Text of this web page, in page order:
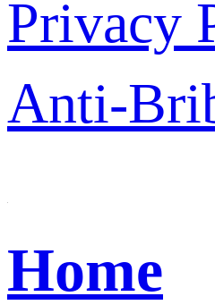
Privacy
Anti-
Home